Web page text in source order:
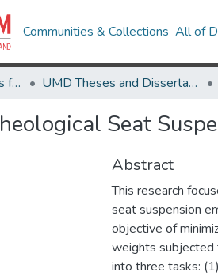
Communities & Collections All of
Theses and Dissertations from UMD UMD Theses and Dissertations
Seat
Abstract
This research
seat suspension
objective of
weights subjected
into three tasks: